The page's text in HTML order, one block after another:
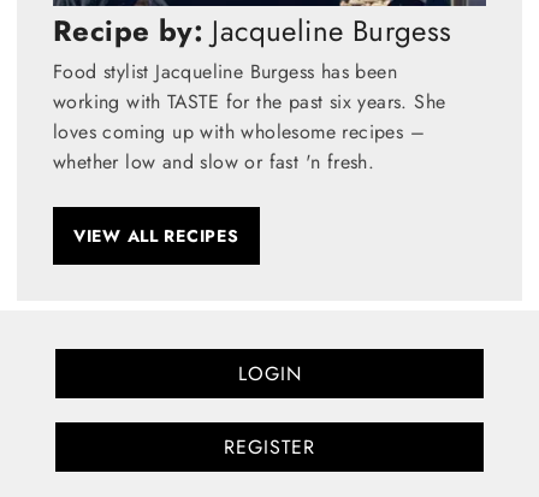
Recipe by: Jacqueline Burgess
Food stylist Jacqueline Burgess has been
working with TASTE for the past six years. She
loves coming up with wholesome recipes –
whether low and slow or fast 'n fresh.
VIEW ALL RECIPES
LOGIN
REGISTER